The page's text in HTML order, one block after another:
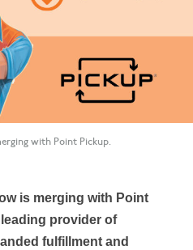
with Point Pickup.
is merging with Point
provider of
fulfillment and